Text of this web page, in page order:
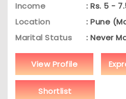
Income
: Rs. 5 -
Location
: Pune
Marital Status
: Never
View Profile
Shortlist